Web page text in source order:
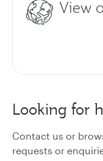
View
Looking for
Contact us or
requests or